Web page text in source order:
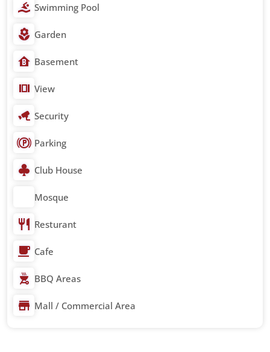
Swimming Pool
Garden
Basement
View
Security
Parking
Club House
Mosque
Resturant
Cafe
BBQ Areas
Mall / Commercial Area